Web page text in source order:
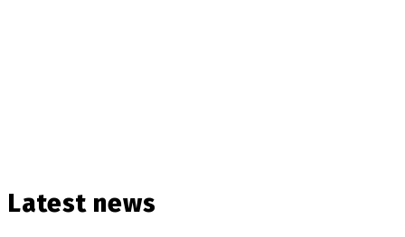
Latest news